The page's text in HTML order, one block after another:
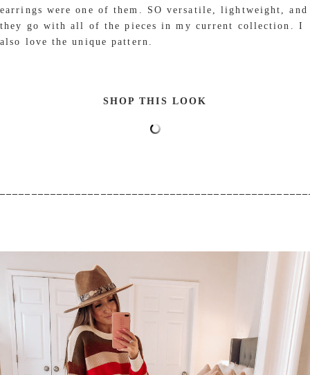
earrings were one of them. SO versatile, lightweight, and
they go with all of the pieces in my current collection. I
also love the unique pattern.
SHOP THIS LOOK